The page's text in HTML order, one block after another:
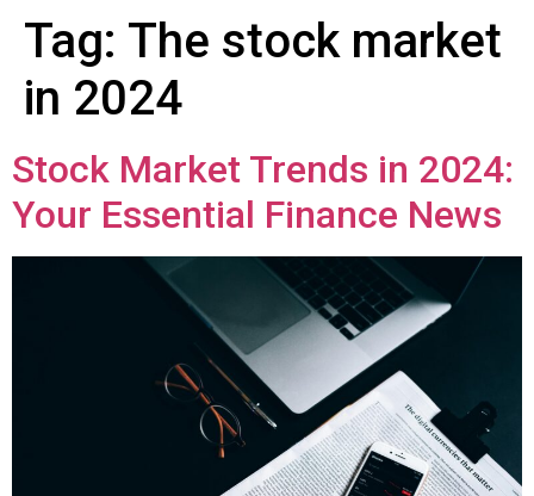
Tag: The stock market
in 2024
Stock Market Trends in 2024:
Your Essential Finance News